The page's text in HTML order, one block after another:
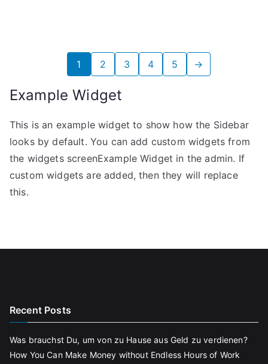
1 2 3 4 5 →
Example Widget
This is an example widget to show how the Sidebar
looks by default. You can add custom widgets from
the widgets screenExample Widget in the admin. If
custom widgets are added, then they will replace
this.
Recent Posts
Was brauchst Du, um von zu Hause aus Geld zu verdienen?
How You Can Make Money without Endless Hours of Work